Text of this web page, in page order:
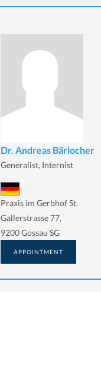
Dr. Andreas Bärlocher
Generalist, Internist
Praxis im Gerbhof St.
Gallerstrasse 77,
9200 Gossau SG
APPOINTMENT